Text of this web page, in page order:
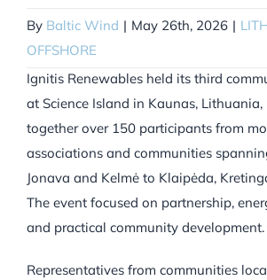
By Baltic Wind | May 26th, 2026 |
OFFSHORE
Ignitis Renewables held its third
at Science Island in Kaunas,
together over 150 participants from
associations and communities
Jonava and Kelmė to Klaipėda,
The event focused on partnership,
and practical community development.
Representatives from communities